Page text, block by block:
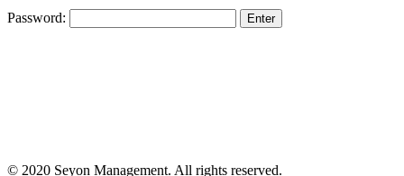
Password:
© 2020 Seyon Management. All rights reserved.